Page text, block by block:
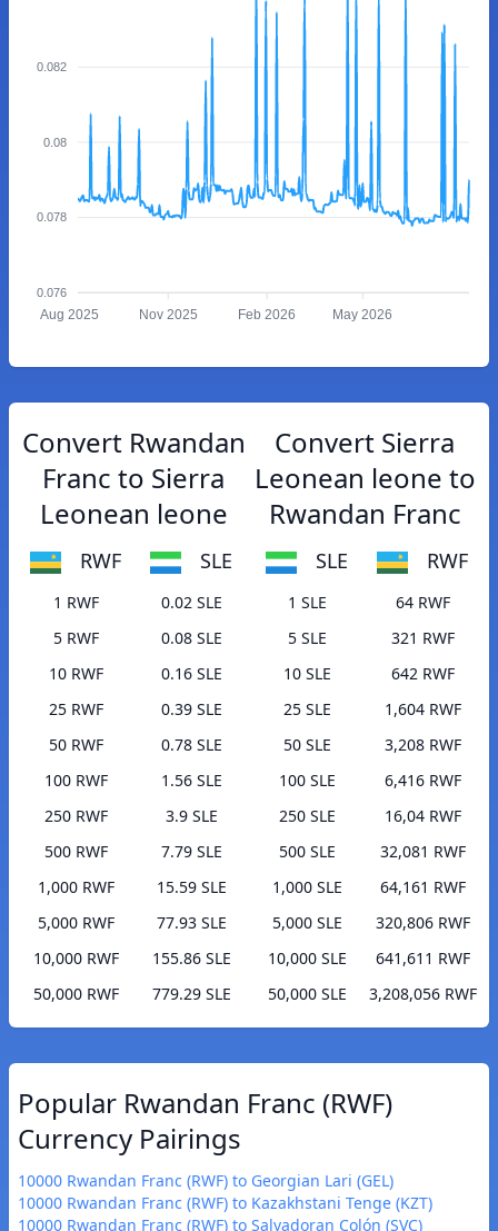
0.082
0.08
0.078
0.076
Aug 2025 Nov 2025 Feb 2026 May 2026
Convert Rwandan
Franc to Sierra
Leonean leone
RWF SLE
1 RWF
0.02 SLE
5 RWF
0.08 SLE
10 RWF
0.16 SLE
25 RWF
0.39 SLE
50 RWF
0.78 SLE
100 RWF
1.56 SLE
250 RWF
3.9 SLE
500 RWF
7.79 SLE
1,000 RWF
15.59 SLE
5,000 RWF
77.93 SLE
10,000 RWF
155.86 SLE
50,000 RWF
779.29 SLE
Convert Sierra
Leonean leone to
Rwandan Franc
SLE RWF
1 SLE
64 RWF
5 SLE
321 RWF
10 SLE
642 RWF
25 SLE
1,604 RWF
50 SLE
3,208 RWF
100 SLE
6,416 RWF
250 SLE
16,04 RWF
500 SLE
32,081 RWF
1,000 SLE
64,161 RWF
5,000 SLE
320,806 RWF
10,000 SLE
641,611 RWF
50,000 SLE
3,208,056 RWF
Popular Rwandan Franc (RWF)
Currency Pairings
10000 Rwandan Franc (RWF) to Georgian Lari (GEL)
10000 Rwandan Franc (RWF) to Kazakhstani Tenge (KZT)
10000 Rwandan Franc (RWF) to Salvadoran Colón (SVC)